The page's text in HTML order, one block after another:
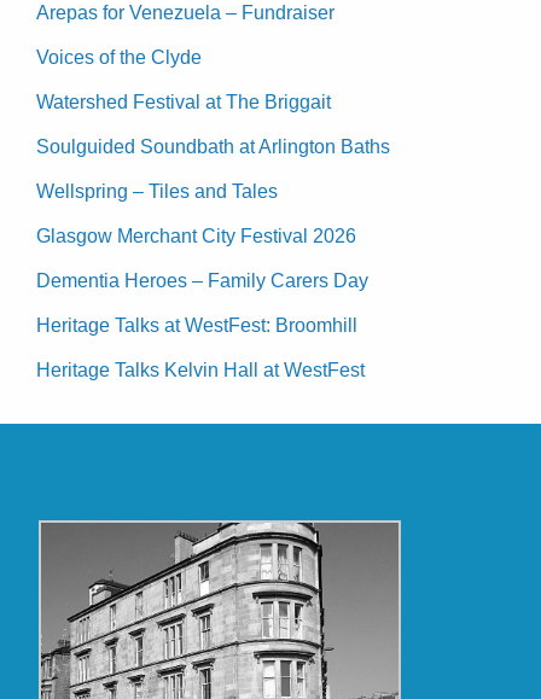
Arepas for Venezuela – Fundraiser
Voices of the Clyde
Watershed Festival at The Briggait
Soulguided Soundbath at Arlington Baths
Wellspring – Tiles and Tales
Glasgow Merchant City Festival 2026
Dementia Heroes – Family Carers Day
Heritage Talks at WestFest: Broomhill
Heritage Talks Kelvin Hall at WestFest